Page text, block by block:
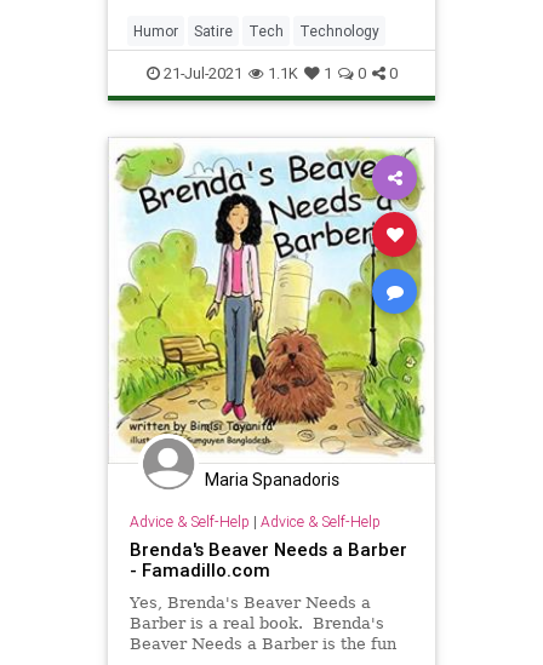
Humor Satire Tech Technology
21-Jul-2021 1.1K 1 0 0
Maria Spanadoris
Advice & Self-Help | Advice & Self-Help
Brenda's Beaver Needs a Barber
- Famadillo.com
Yes, Brenda's Beaver Needs a
Barber is a real book. Brenda's
Beaver Needs a Barber is the fun